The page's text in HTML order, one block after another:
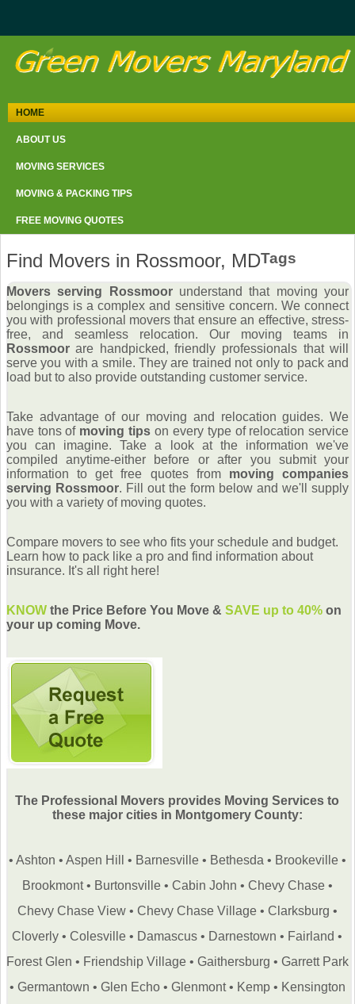
HOME
ABOUT US
MOVING SERVICES
MOVING & PACKING TIPS
FREE MOVING QUOTES
Find Movers in Rossmoor, MD
Movers serving Rossmoorunderstand that moving your
belongings is a complex and sensitive concern. We connect
you with professional movers that ensure an effective, stress-
free, and seamless relocation. Our moving teams in
Rossmoorare handpicked, friendly professionals that will
serve you with a smile. They are trained not only to pack and
load but to also provide outstanding customer service.
Take advantage of our moving and relocation guides. We
have tons of moving tips on every type of relocation service
you can imagine. Take a look at the information we've
compiled anytime-either before or after you submit your
information to get free quotes from moving companies
serving Rossmoor. Fill out the form below and we'll supply
you with a variety of moving quotes.
Compare movers to see who fits your schedule and budget.
Learn how to pack like a pro and find information about
insurance. It's all right here!
KNOWthe Price Before You Move & SAVE up to 40%on
your up coming Move.
The Professional Movers provides Moving Services to
these major cities in Montgomery County:
• Ashton • Aspen Hill • Barnesville• Bethesda • Brookeville•
Brookmont• Burtonsville• Cabin John • Chevy Chase•
Chevy Chase View• Chevy Chase Village• Clarksburg •
Cloverly •Colesville • Damascus • Darnestown • Fairland •
Forest Glen • Friendship Village• Gaithersburg • Garrett Park
• Germantown • Glen Echo• Glenmont• Kemp• Kensington
Tags